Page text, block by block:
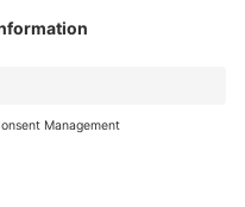
Dental Partners.